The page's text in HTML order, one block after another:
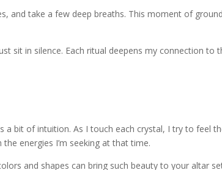
and take a few deep breaths. This moment of
sit in silence. Each ritual deepens my connection to
a bit of intuition. As I touch each crystal, I try to feel
energies I’m seeking at that time.
and shapes can bring such beauty to your altar